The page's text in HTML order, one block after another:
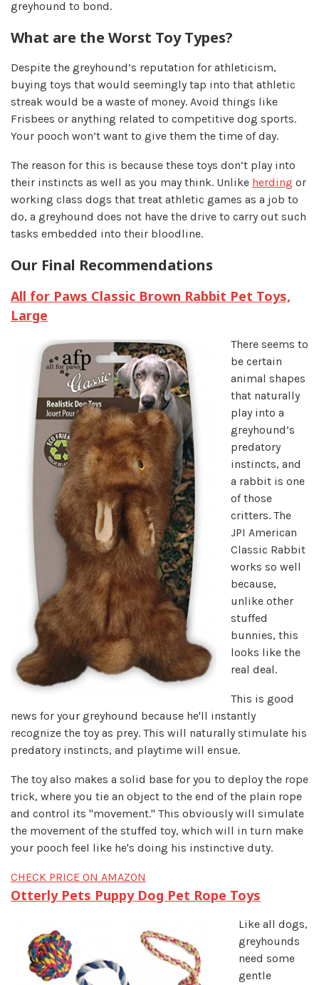
greyhound to bond.
What are the Worst Toy Types?
Despite the greyhound’s reputation for athleticism,
buying toys that would seemingly tap into that athletic
streak would be a waste of money. Avoid things like
Frisbees or anything related to competitive dog sports.
Your pooch won’t want to give them the time of day.
The reason for this is because these toys don’t play into
their instincts as well as you may think. Unlike herding or
working class dogs that treat athletic games as a job to
do, a greyhound does not have the drive to carry out such
tasks embedded into their bloodline.
Our Final Recommendations
All for Paws Classic Brown Rabbit Pet Toys,
Large
There seems to
be certain
animal shapes
that naturally
play into a
greyhound’s
predatory
instincts, and
a rabbit is one
of those
critters. The
JPI American
Classic Rabbit
works so well
because,
unlike other
stuffed
bunnies, this
looks like the
real deal.
This is good
news for your greyhound because he'll instantly
recognize the toy as prey. This will naturally stimulate his
predatory instincts, and playtime will ensue.
The toy also makes a solid base for you to deploy the rope
trick, where you tie an object to the end of the plain rope
and control its "movement." This obviously will simulate
the movement of the stuffed toy, which will in turn make
your pooch feel like he's doing his instinctive duty.
CHECK PRICE ON AMAZON
Otterly Pets Puppy Dog Pet Rope Toys
Like all dogs,
greyhounds
need some
gentle